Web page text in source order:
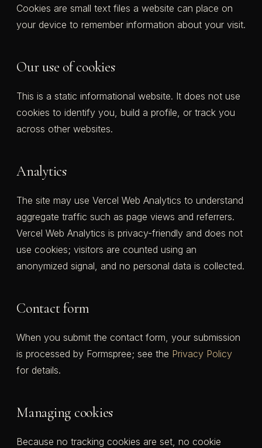
Cookies are small text files a website can place on
your device to remember information about your visit.
Our use of cookies
This is a static informational website. It does not use
cookies to identify you, build a profile, or track you
across other websites.
Analytics
The site may use Vercel Web Analytics to understand
aggregate traffic such as page views and referrers.
Vercel Web Analytics is privacy-friendly and does not
use cookies; visitors are counted using an
anonymized signal, and no personal data is collected.
Contact form
When you submit the contact form, your submission
is processed by Formspree; see the Privacy Policy
for details.
Managing cookies
Because no tracking cookies are set, no cookie